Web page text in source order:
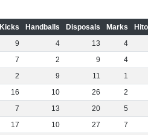
Kicks Handballs Disposals Marks
9 4 13 4
7 2 9 4
2 9 11 1
16 10 26 2
7 13 20 5
17 10 27 7